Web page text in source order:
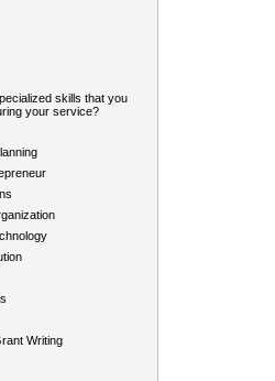
skills that you
your service?
Writing